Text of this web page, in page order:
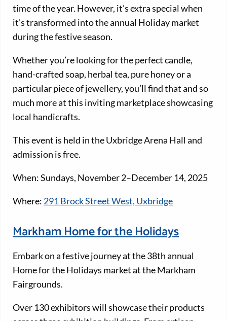
time of the year. However, it’s extra special when
it’s transformed into the annual Holiday market
during the festive season.
Whether you’re looking for the perfect candle,
hand-crafted soap, herbal tea, pure honey or a
particular piece of jewellery, you’ll find that and so
much more at this inviting marketplace showcasing
local handicrafts.
This event is held in the Uxbridge Arena Hall and
admission is free.
When: Sundays, November 2–December 14, 2025
Where: 291 Brock Street West, Uxbridge
Markham Home for the Holidays
Embark on a festive journey at the 38th annual
Home for the Holidays market at the Markham
Fairgrounds.
Over 130 exhibitors will showcase their products